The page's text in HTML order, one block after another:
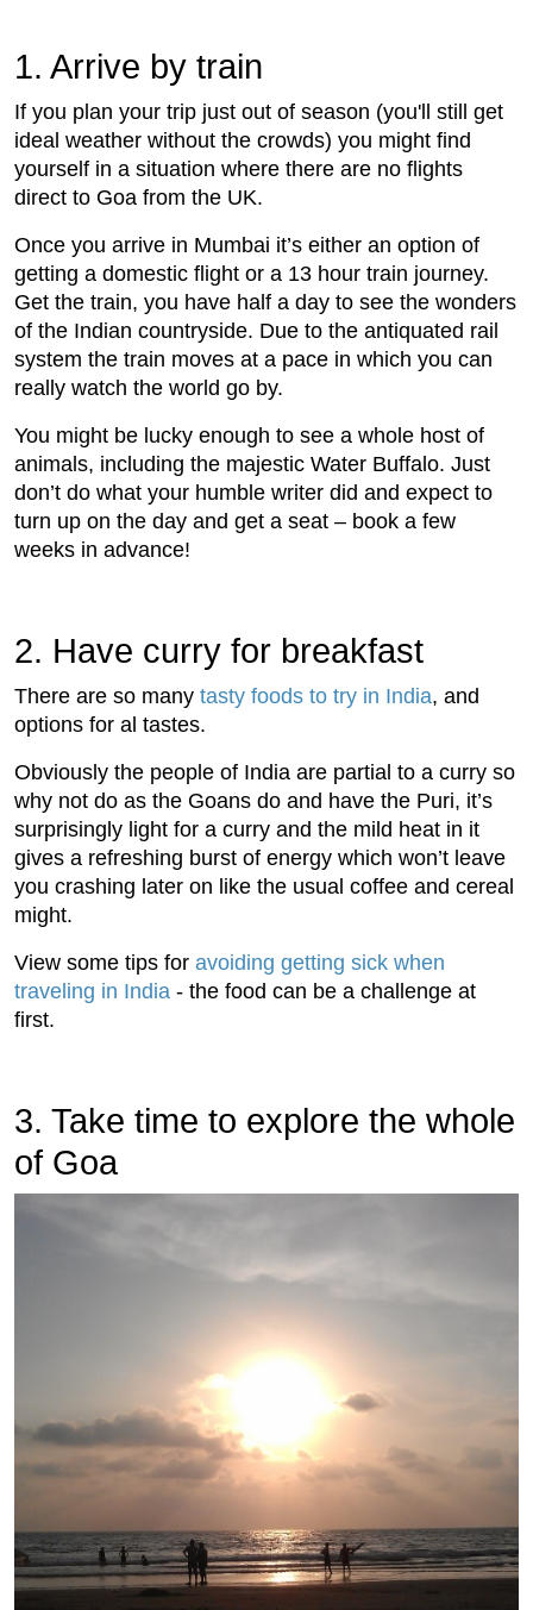
1. Arrive by train
If you plan your trip just out of season (you'll still get
ideal weather without the crowds) you might find
yourself in a situation where there are no flights
direct to Goa from the UK.
Once you arrive in Mumbai it’s either an option of
getting a domestic flight or a 13 hour train journey.
Get the train, you have half a day to see the wonders
of the Indian countryside. Due to the antiquated rail
system the train moves at a pace in which you can
really watch the world go by.
You might be lucky enough to see a whole host of
animals, including the majestic Water Buffalo. Just
don’t do what your humble writer did and expect to
turn up on the day and get a seat – book a few
weeks in advance!
2. Have curry for breakfast
There are so many tasty foods to try in India, and
options for al tastes.
Obviously the people of India are partial to a curry so
why not do as the Goans do and have the Puri, it’s
surprisingly light for a curry and the mild heat in it
gives a refreshing burst of energy which won’t leave
you crashing later on like the usual coffee and cereal
might.
View some tips for avoiding getting sick when
traveling in India - the food can be a challenge at
first.
3. Take time to explore the whole
of Goa